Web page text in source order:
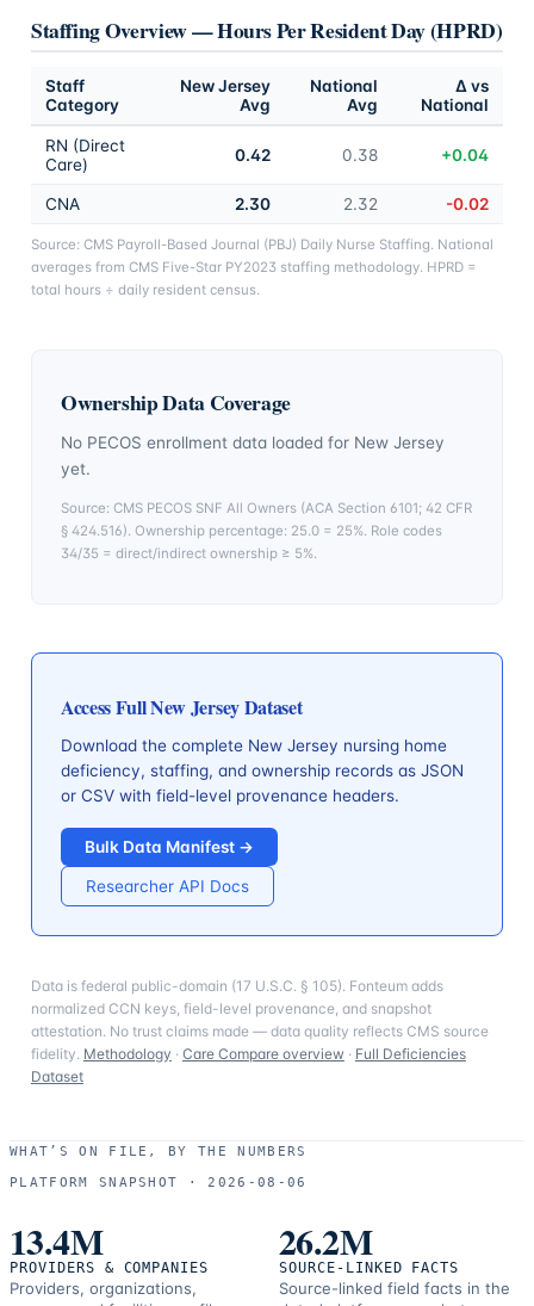
Staffing Overview — Hours Per Resident Day (HPRD)
Staff
Category
New Jersey
Avg
National
Avg
Δ vs
National
RN (Direct
Care)
0.42 0.38 +0.04
CNA 2.30 2.32 -0.02
Source: CMS Payroll-Based Journal (PBJ) Daily Nurse Staffing. National
averages from CMS Five-Star PY2023 staffing methodology. HPRD =
total hours ÷ daily resident census.
Ownership Data Coverage
No PECOS enrollment data loaded for New Jersey
yet.
Source: CMS PECOS SNF All Owners (ACA Section 6101; 42 CFR
§ 424.516). Ownership percentage: 25.0 = 25%. Role codes
34/35 = direct/indirect ownership ≥ 5%.
Access FullNew JerseyDataset
Download the complete New Jersey nursing home
deficiency, staffing, and ownership records as JSON
or CSV with field-level provenance headers.
Bulk Data Manifest →
Researcher API Docs
Data is federal public-domain (17 U.S.C. § 105). Fonteum adds
normalized CCN keys, field-level provenance, and snapshot
attestation. No trust claims made — data quality reflects CMS source
fidelity. Methodology · Care Compare overview · Full Deficiencies
Dataset
WHAT’S ON FILE, BY THE NUMBERS
PLATFORM SNAPSHOT ·
2026-08-06
13.4M
PROVIDERS & COMPANIES
Providers, organizations,
26.2M
SOURCE-LINKED FACTS
Source-linked field facts in the